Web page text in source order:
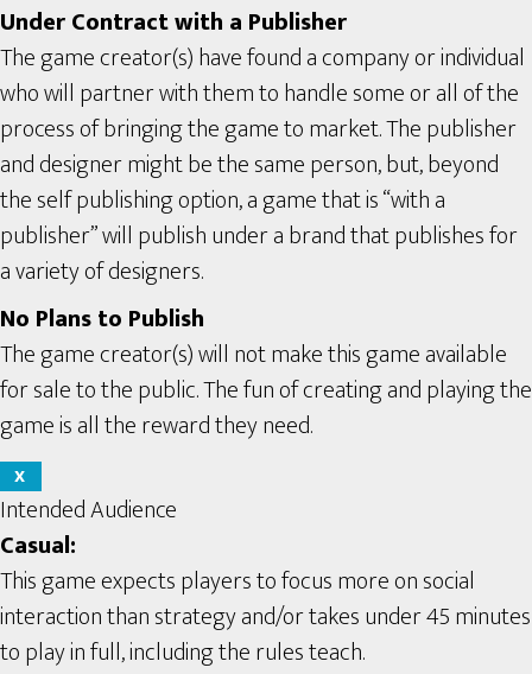
Under Contract with a Publisher
The game creator(s) have found a company or individual
who will partner with them to handle some or all of the
process of bringing the game to market. The publisher
and designer might be the same person, but, beyond
the self publishing option, a game that is “with a
publisher” will publish under a brand that publishes for
a variety of designers.
No Plans to Publish
The game creator(s) will not make this game available
for sale to the public. The fun of creating and playing the
game is all the reward they need.
X
Intended Audience
Casual:
This game expects players to focus more on social
interaction than strategy and/or takes under 45 minutes
to play in full, including the rules teach.